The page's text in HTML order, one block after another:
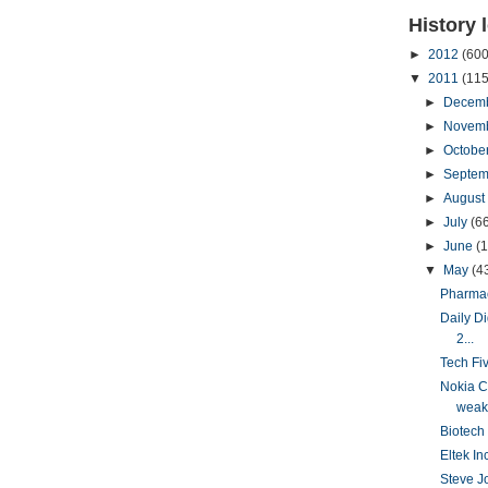
History
► 2012
▼ 2011
►
►
►
►
► August
► July
► June
▼
May
Daily
2...
Tech
Nokia
Eltek
Steve